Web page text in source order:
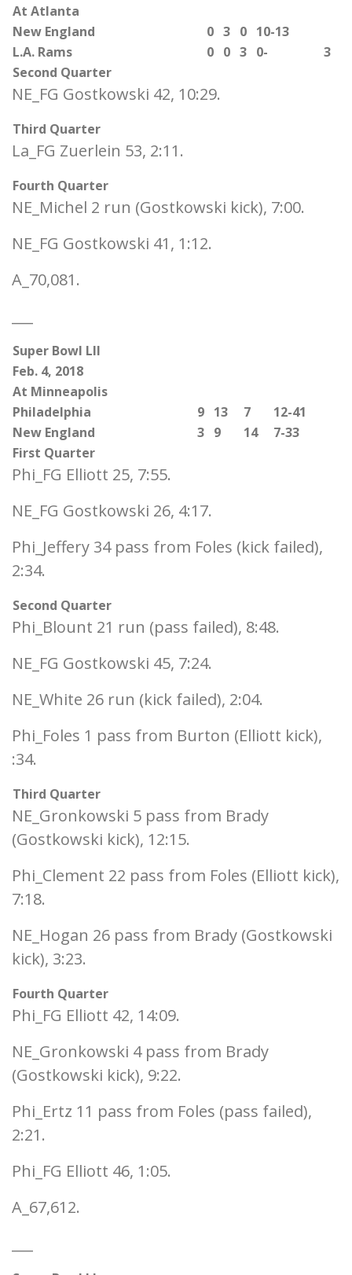
At Atlanta
New England
0 3 0 10-13
L.A. Rams
0 0 3 0-
3
Second Quarter
NE_FG Gostkowski 42, 10:29.
Third Quarter
La_FG Zuerlein 53, 2:11.
Fourth Quarter
NE_Michel 2 run (Gostkowski kick), 7:00.
NE_FG Gostkowski 41, 1:12.
A_70,081.
Super Bowl LII
Feb. 4, 2018
At Minneapolis
Philadelphia
9 13 7
12-41
New England
3 9 14
7-33
First Quarter
Phi_FG Elliott 25, 7:55.
NE_FG Gostkowski 26, 4:17.
Phi_Jeffery 34 pass from Foles (kick failed),
2:34.
Second Quarter
Phi_Blount 21 run (pass failed), 8:48.
NE_FG Gostkowski 45, 7:24.
NE_White 26 run (kick failed), 2:04.
Phi_Foles 1 pass from Burton (Elliott kick),
:34.
Third Quarter
NE_Gronkowski 5 pass from Brady
(Gostkowski kick), 12:15.
Phi_Clement 22 pass from Foles (Elliott kick),
7:18.
NE_Hogan 26 pass from Brady (Gostkowski
kick), 3:23.
Fourth Quarter
Phi_FG Elliott 42, 14:09.
NE_Gronkowski 4 pass from Brady
(Gostkowski kick), 9:22.
Phi_Ertz 11 pass from Foles (pass failed),
2:21.
Phi_FG Elliott 46, 1:05.
A_67,612.